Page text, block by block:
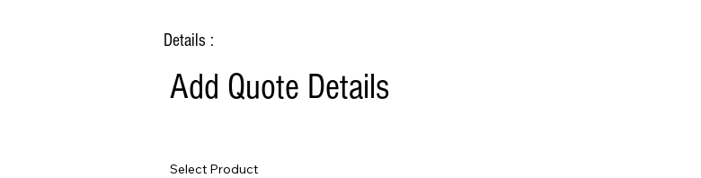
Details :
Add Quote Details
Select Product